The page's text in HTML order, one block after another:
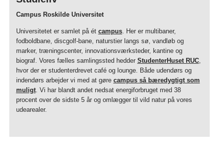
Campus Roskilde Universitet
Universitetet er samlet på ét campus. Her er multibaner,
fodboldbane, discgolf-bane, naturstier langs sø, vandløb og
marker, træningscenter, innovationsværksteder, kantine og
biograf. Vores fælles samlingssted hedder StudenterHuset RUC,
hvor der er studenterdrevet café og lounge. Både udendørs og
indendørs arbejder vi med at gøre campus så bæredygtigt som
muligt. Vi har blandt andet nedsat energiforbruget med 38
procent over de sidste 5 år og omlægger til vild natur på vores
udearealer.